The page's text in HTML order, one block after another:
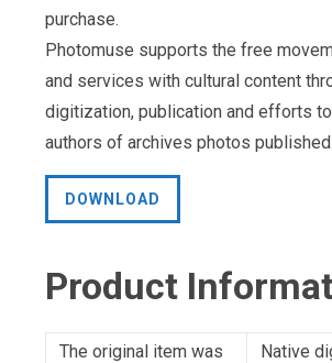
purchase.
Photomuse supports the free
and services with cultural content
digitization, publication and efforts
authors of archives photos published.
DOWNLOAD
Product
The original item was
Native